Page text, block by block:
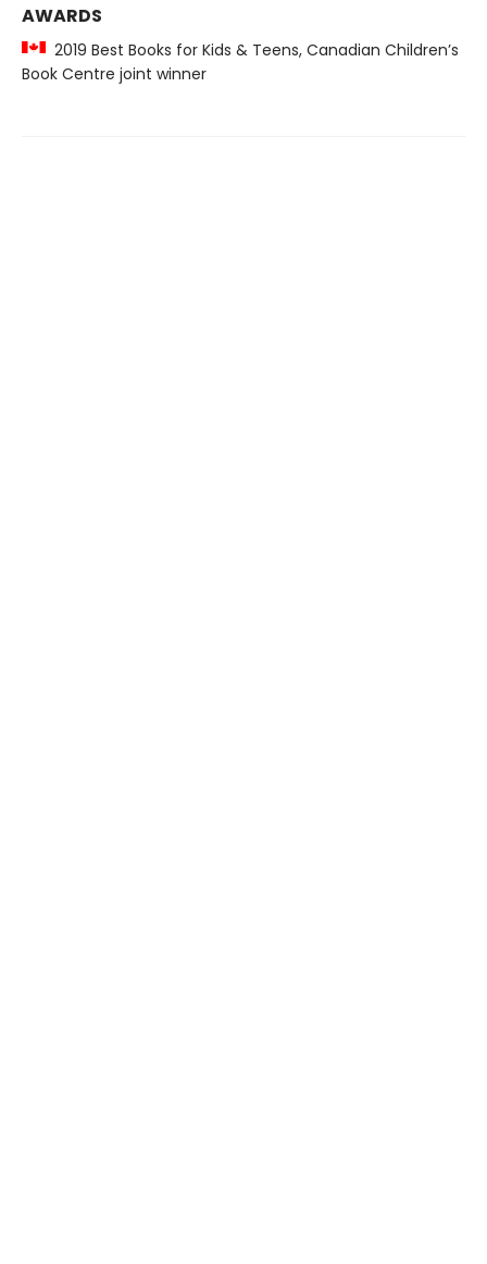
AWARDS
2019 Best Books for Kids & Teens, Canadian Children’s
Book Centre joint winner